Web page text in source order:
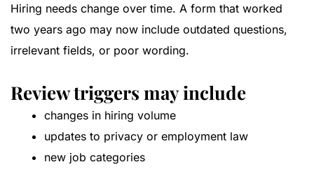
Hiring needs change over time. A form that worked
two years ago may now include outdated questions,
irrelevant fields, or poor wording.
Review triggers may include
changes in hiring volume
updates to privacy or employment law
new job categories